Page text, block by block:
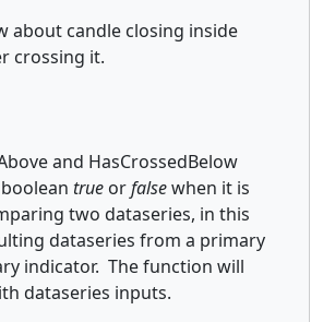
about candle closing inside
crossing it.
and HasCrossedBelow
true orfalsewhen it is
two dataseries, in this
dataseries from a primary
indicator. The function will
dataseries inputs.